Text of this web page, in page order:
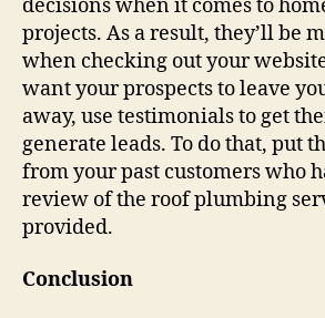
decisions when it comes to
projects. As a result, they’ll be
when checking out your
want your prospects to leave
away, use testimonials to get
generate leads. To do that, put
from your past customers who
review of the roof plumbing
provided.
Conclusion